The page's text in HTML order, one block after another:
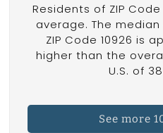
Residents of ZIP
average. The
ZIP Code 10926 is
higher than the
U.S. of
See more